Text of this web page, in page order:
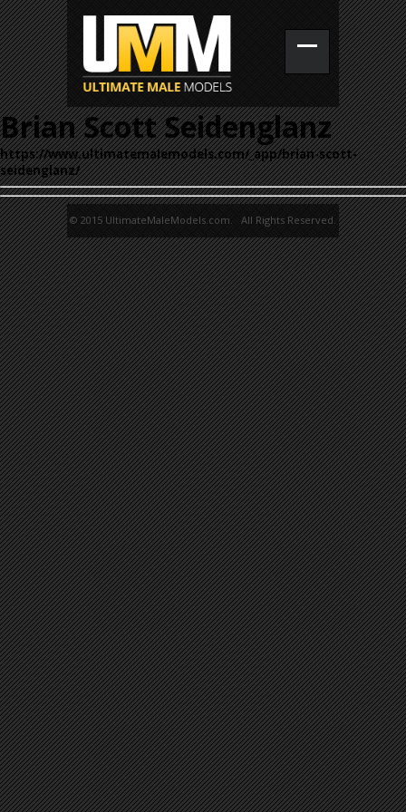
Brian Scott Seidenglanz
https://www.ultimatemalemodels.com/_app/brian-scott-
seidenglanz/
© 2015 UltimateMaleModels.com. All Rights Reserved.